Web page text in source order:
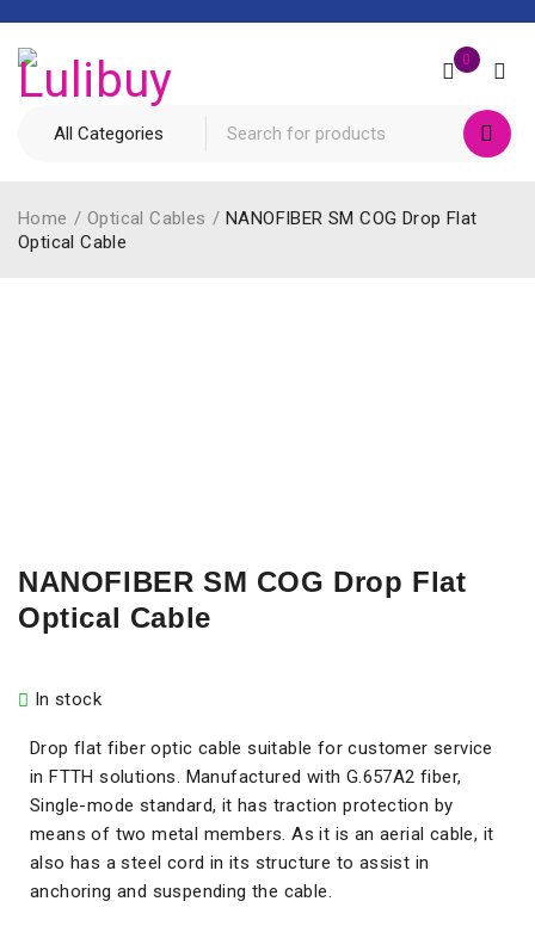
0
Home / Optical Cables / NANOFIBER SM COG Drop Flat
Optical Cable
NANOFIBER SM COG Drop Flat
Optical Cable
In stock
Drop flat fiber optic cable suitable for customer service
in FTTH solutions. Manufactured with G.657A2 fiber,
Single-mode standard, it has traction protection by
means of two metal members. As it is an aerial cable, it
also has a steel cord in its structure to assist in
anchoring and suspending the cable.